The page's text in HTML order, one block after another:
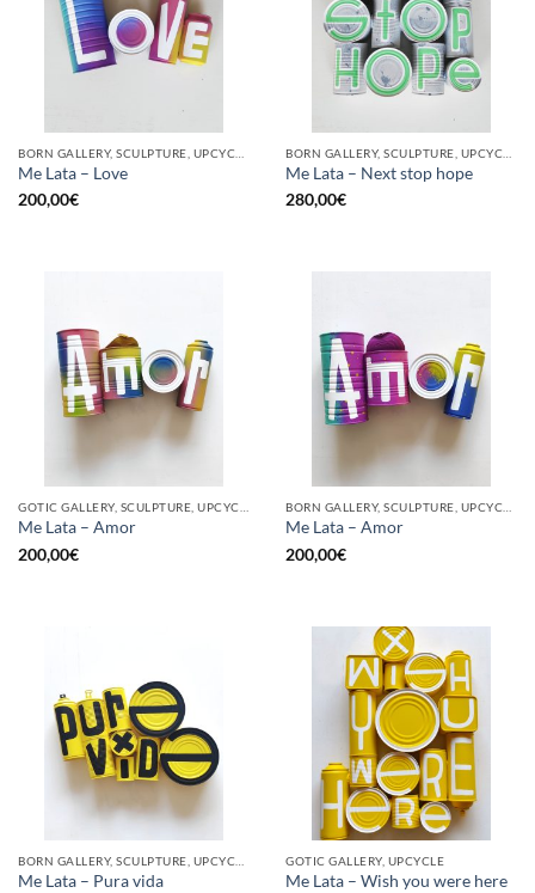
Me Lata – Love
200,00€
Me Lata – Next stop hope
280,00€
Me Lata – Amor
200,00€
Me Lata – Amor
200,00€
Me Lata – Pura vida
GOTIC GALLERY, UPCYCLE
Me Lata – Wish you were here